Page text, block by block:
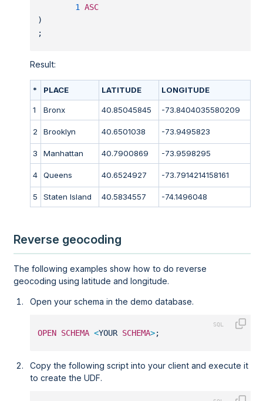
1
ASC
)
;
Result:
* PLACE LATITUDE LONGITUDE
1 Bronx 40.85045845 -73.8404035580209
2 Brooklyn 40.6501038 -73.9495823
3 Manhattan 40.7900869 -73.9598295
4 Queens 40.6524927 -73.7914214158161
5 Staten Island 40.5834557 -74.1496048
Reverse geocoding
The following examples show how to do reverse
geocoding using latitude and longitude.
Open your schema in the demo database.
OPEN SCHEMA <YOUR SCHEMA>;
Copy the following script into your client and execute it
to create the UDF.